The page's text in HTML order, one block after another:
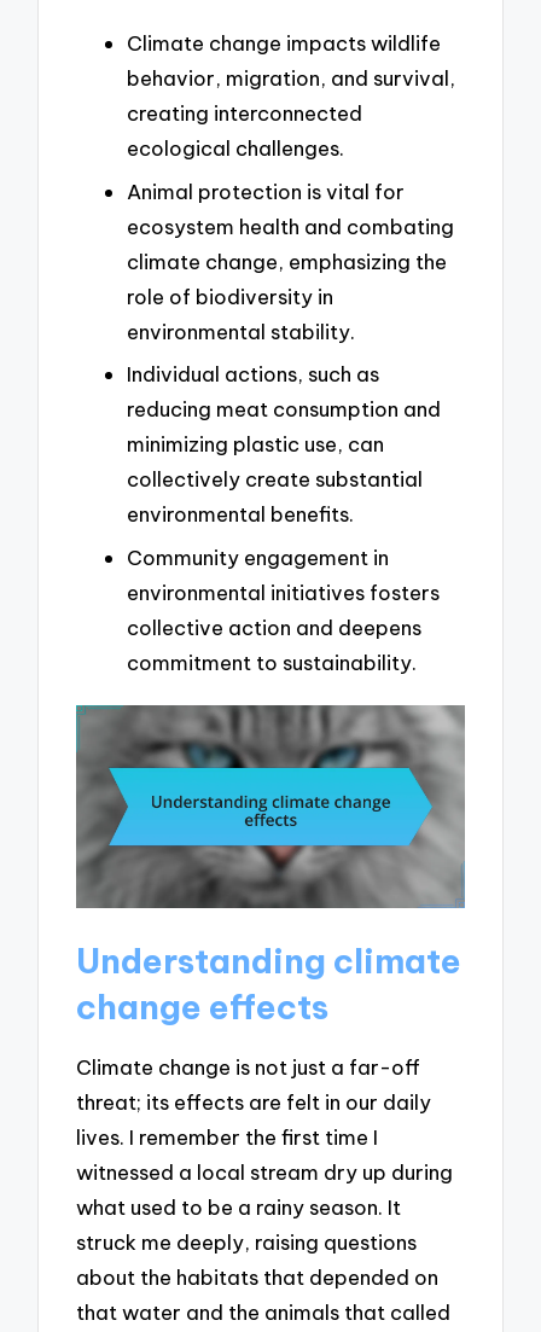
Climate change impacts wildlife
behavior, migration, and survival,
creating interconnected
ecological challenges.
Animal protection is vital for
ecosystem health and combating
climate change, emphasizing the
role of biodiversity in
environmental stability.
Individual actions, such as
reducing meat consumption and
minimizing plastic use, can
collectively create substantial
environmental benefits.
Community engagement in
environmental initiatives fosters
collective action and deepens
commitment to sustainability.
Understanding climate
change effects
Climate change is not just a far-off
threat; its effects are felt in our daily
lives. I remember the first time I
witnessed a local stream dry up during
what used to be a rainy season. It
struck me deeply, raising questions
about the habitats that depended on
that water and the animals that called